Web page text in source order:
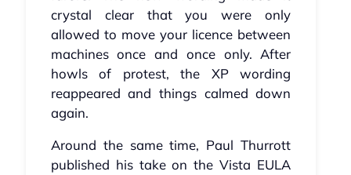
crystal clear that you were only
allowed to move your licence between
machines once and once only. After
howls of protest, the XP wording
reappeared and things calmed down
again.
Around the same time, Paul Thurrott
published his take on the Vista EULA